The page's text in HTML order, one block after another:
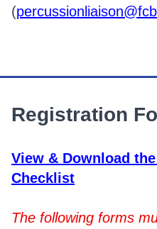
(
Registration
View & Download
Checklist
The following forms